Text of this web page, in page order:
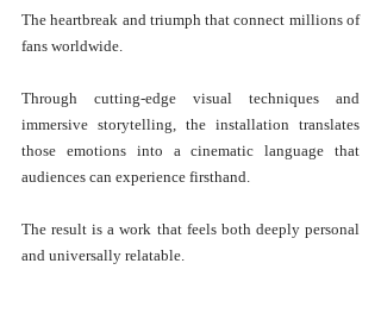
The heartbreak and triumph that connect millions of
fans worldwide.
Through cutting-edge visual techniques and
immersive storytelling, the installation translates
those emotions into a cinematic language that
audiences can experience firsthand.
The result is a work that feels both deeply personal
and universally relatable.